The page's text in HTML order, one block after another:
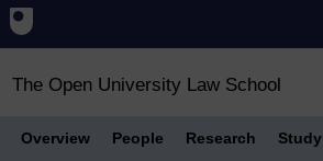
The Open University Law School
Overview People Research Study